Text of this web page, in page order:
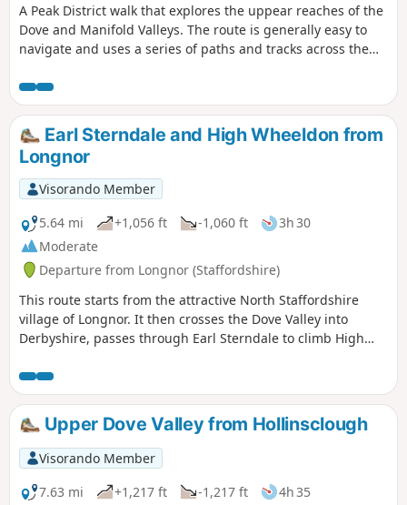
A Peak District walk that explores the uppear reaches of the
Dove and Manifold Valleys. The route is generally easy to
navigate and uses a series of paths and tracks across the
and at Hartington.
Earl Sterndale and High Wheeldon from
Longnor
Visorando Member
5.64 mi
+1,056 ft -1,060 ft
3h 30
Moderate
Departure from Longnor (Staffordshire)
This route starts from the attractive North Staffordshire
village of Longnor. It then crosses the Dove Valley into
Derbyshire, passes through Earl Sterndale to climb High
Staffordshire. The scenery en-route is varied with excellent
views of this part of the Peak District throughout.
Upper Dove Valley from Hollinsclough
Visorando Member
7.63 mi
+1,217 ft -1,217 ft
4h 35